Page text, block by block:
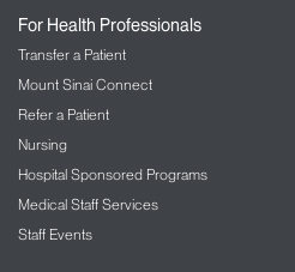
For Health Professionals
Transfer a Patient
Mount Sinai Connect
Refer a Patient
Nursing
Hospital Sponsored Programs
Medical Staff Services
Staff Events